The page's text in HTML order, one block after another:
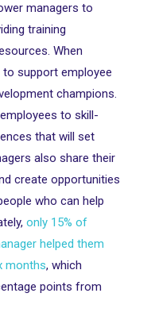
managers to
training
When
support employee
champions.
to skill-
that will set
also share their
create opportunities
who can help
only 15% of
helped them
months, which
points from